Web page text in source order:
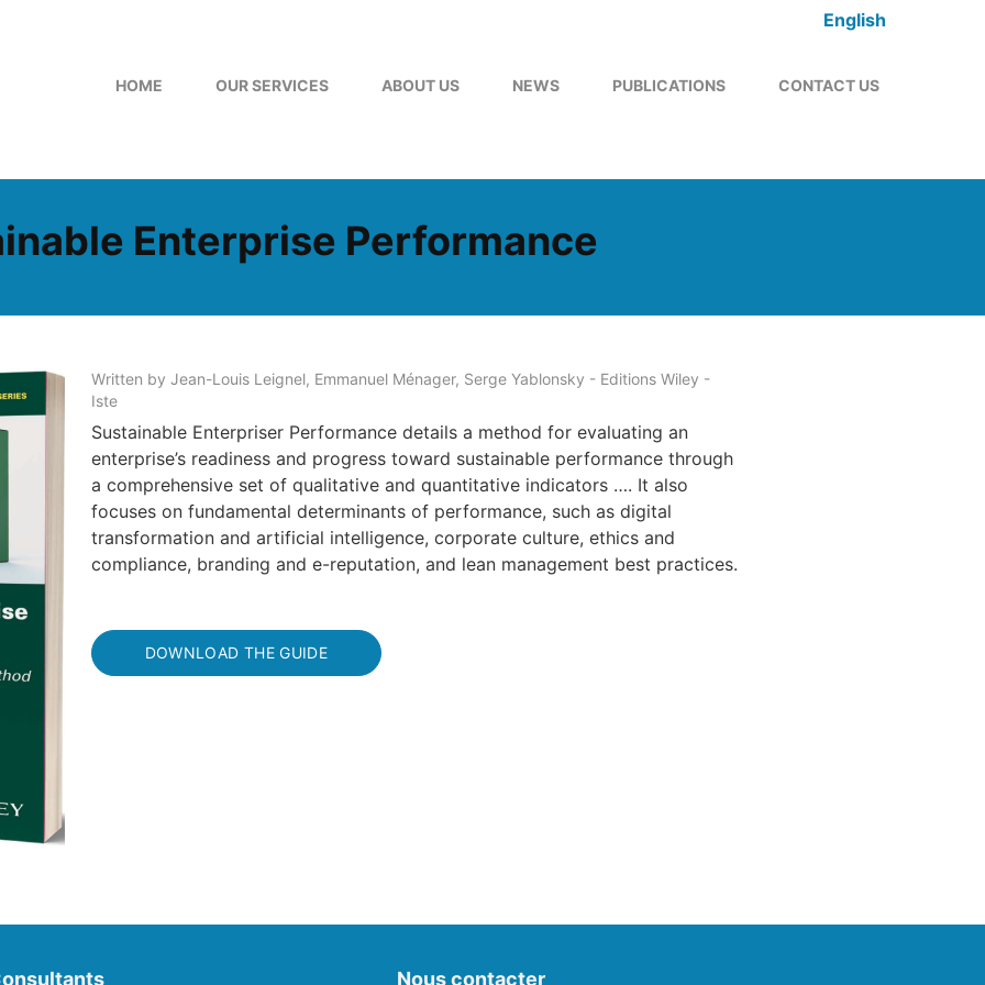
English
HOME OUR SERVICES ABOUT US NEWS PUBLICATIONS CONTACT US
Enterprise Performance
Written by Jean-Louis Leignel, Emmanuel Ménager, Serge Yablonsky - Editions Wiley -
Iste
Sustainable Enterpriser Performance details a method for evaluating an
enterprise’s readiness and progress toward sustainable performance through
a comprehensive set of qualitative and quantitative indicators …. It also
focuses on fundamental determinants of performance, such as digital
transformation and artificial intelligence, corporate culture, ethics and
compliance, branding and e-reputation, and lean management best practices.
DOWNLOAD THE GUIDE
Nous contacter